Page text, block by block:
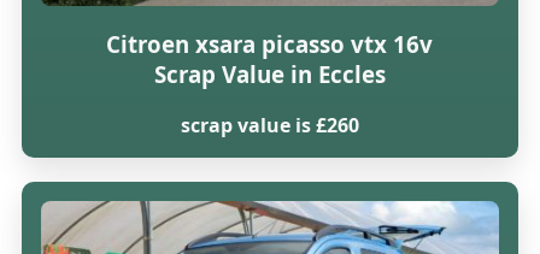
Citroen xsara picasso vtx 16v
Scrap Value in Eccles
scrap value is £260